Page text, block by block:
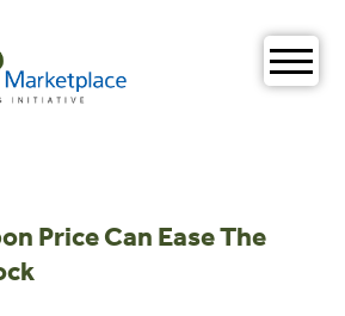
Price Can Ease The